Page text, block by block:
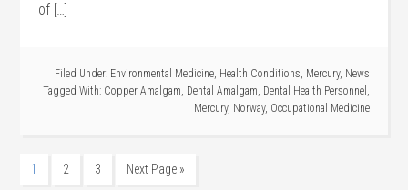
of […]
Filed Under: Environmental Medicine, Health Conditions, Mercury, News
Tagged With: Copper Amalgam, Dental Amalgam, Dental Health Personnel ,
Mercury, Norway, Occupational Medicine
1 2 3 Next Page »